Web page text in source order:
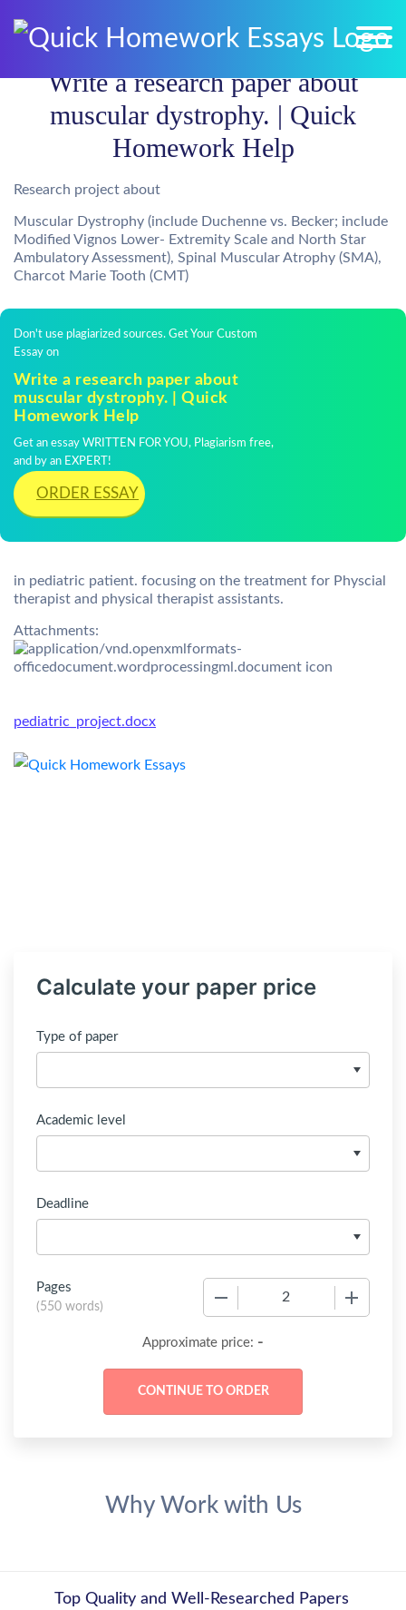
Write a research paper about
muscular dystrophy. | Quick
Homework Help
Research project about
Muscular Dystrophy (include Duchenne vs. Becker; include
Modified Vignos Lower- Extremity Scale and North Star
Ambulatory Assessment), Spinal Muscular Atrophy (SMA),
Charcot Marie Tooth (CMT)
Don't use plagiarized sources. Get Your Custom
Essay on
Write a research paper about
muscular dystrophy. | Quick
Homework Help
Get an essay WRITTEN FOR YOU, Plagiarism free,
and by an EXPERT!
ORDER ESSAY
in pediatric patient. focusing on the treatment for Physcial
therapist and physical therapist assistants.
Attachments:
pediatric_project.docx
Calculate your paper price
Type of paper
Academic level
Deadline
Pages
(550 words)
Approximate price: -
Why Work with Us
Top Quality and Well-Researched Papers